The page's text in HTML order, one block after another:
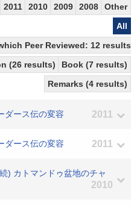
2011 2010 2009 2008
Other
All
Peer Reviewed: 12 results)
(26 results)
Book (7 results)
Remarks (4 results)
ダース伝の変容 2011
ダース伝の変容 2011
) カトマンドゥ盆地のチャ
2010